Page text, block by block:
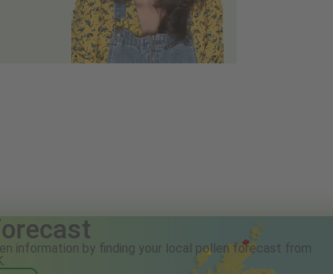
information by finding your local pollen forecast from